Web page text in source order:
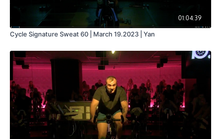
01:04:39
Cycle Signature Sweat 60 | March 19.2023 | Yan